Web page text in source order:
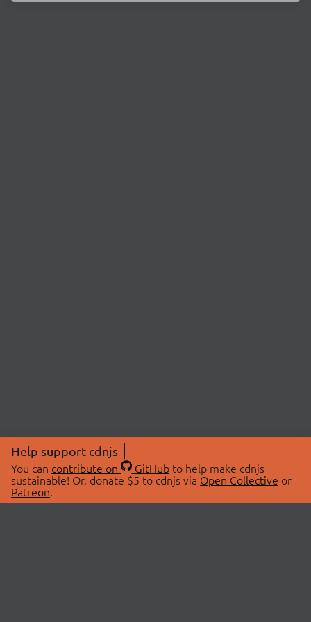
Help support cdnjs
You can contribute on GitHubto help make cdnjs
sustainable! Or, donate $5 to cdnjs via Open Collective or
Patreon.